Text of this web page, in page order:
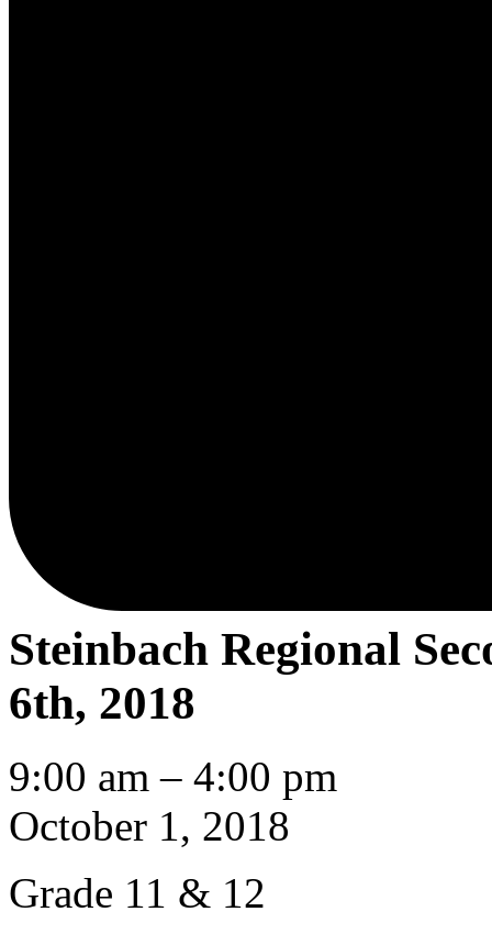
Steinbach Regional
6th, 2018
Steinbach
Regional
School
9:00 am – 4:00 pm
October 1, 2018
Grade 11 & 12